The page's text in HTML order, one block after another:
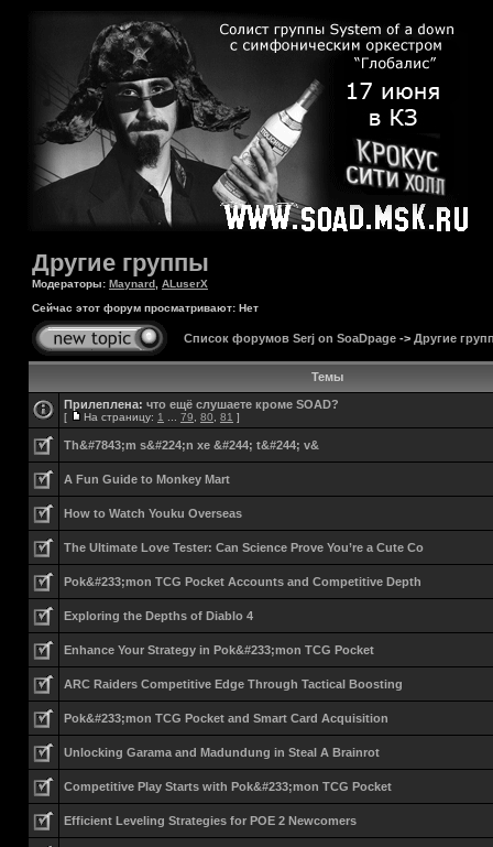
Другие группы
Модераторы: Maynard ALuserX
Сейчас этот форум просматривают: Нет
Список форумов Serj on SoaDpage -> Другие
Темы
Прилеплена: что ещё слушаете кроме SOAD?
[ На страницу: 1 79 80 81 ]
Th&#7843;m s&#224;n xe &#244; t&#244; v&
A Fun Guide to Monkey Mart
How to Watch Youku Overseas
The Ultimate Love Tester: Can Science Prove You’re a Cute Co
Pok&#233;mon TCG Pocket Accounts and Competitive Depth
Exploring the Depths of Diablo 4
Enhance Your Strategy in Pok&#233;mon TCG Pocket
ARC Raiders Competitive Edge Through Tactical Boosting
Pok&#233;mon TCG Pocket and Smart Card Acquisition
Unlocking Garama and Madundung in Steal A Brainrot
Competitive Play Starts with Pok&#233;mon TCG Pocket
Efficient Leveling Strategies for POE 2 Newcomers